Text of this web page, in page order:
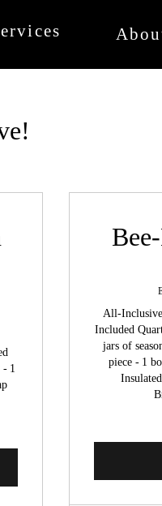
1
All-
Included
jars of
piece - 1